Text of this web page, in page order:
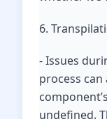
6.
- Issues
process can
undefined.